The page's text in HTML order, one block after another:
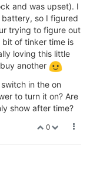
and was upset). I
so I figured
trying to figure out
of tinker time is
loving this little
another
in the on
to turn it on? Are
show after time?
0